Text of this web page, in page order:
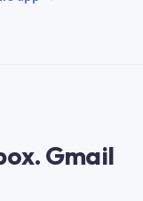
Gmail